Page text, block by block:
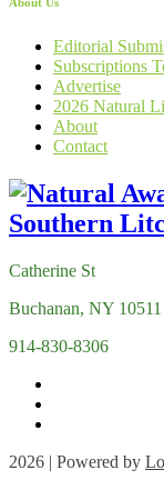
Editorial
Subscriptions
Advertise
2026 Natural
About
Contact
Catherine St
Buchanan, NY 10511
914-830-8306
2026 | Powered by